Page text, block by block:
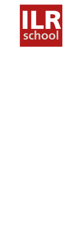
Prepare